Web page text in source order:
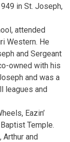
in St. Joseph,
attended
Western. He
and Sergeant
owned with his
and was a
leagues and
Eazin’
Temple.
and